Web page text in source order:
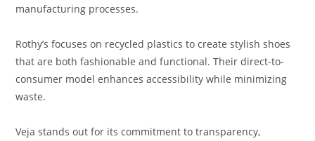
manufacturing processes.
Rothy’s focuses on recycled plastics to create stylish shoes
that are both fashionable and functional. Their direct-to-
consumer model enhances accessibility while minimizing
waste.
Veja stands out for its commitment to transparency,